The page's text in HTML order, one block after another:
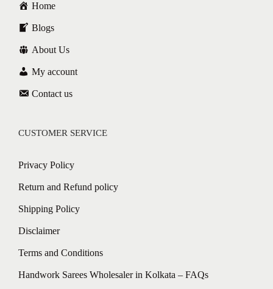
Home
Blogs
About Us
My account
Contact us
CUSTOMER SERVICE
Privacy Policy
Return and Refund policy
Shipping Policy
Disclaimer
Terms and Conditions
Handwork Sarees Wholesaler in Kolkata – FAQs